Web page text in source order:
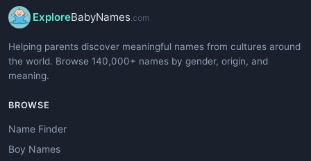
ExploreBabyNames .com
Helping parents discover meaningful names from cultures around
the world. Browse 140,000+ names by gender, origin, and
meaning.
BROWSE
Name Finder
Boy Names